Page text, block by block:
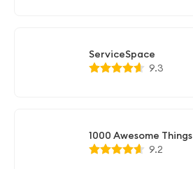
ServiceSpace
9.3
1000 Awesome Things
9.2